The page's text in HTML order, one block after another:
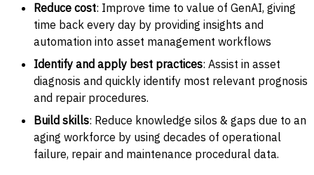
Reduce cost: Improve time to value of GenAI, giving
time back every day by providing insights and
automation into asset management workflows
Identify and apply best practices: Assist in asset
diagnosis and quickly identify most relevant prognosis
and repair procedures.
Build skills: Reduce knowledge silos & gaps due to an
aging workforce by using decades of operational
failure, repair and maintenance procedural data.